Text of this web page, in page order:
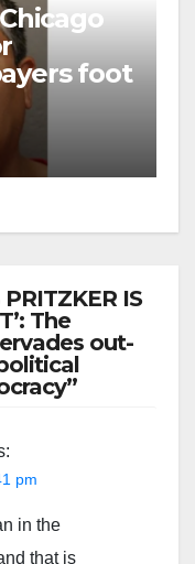
foot
IS
The
out-
pm
in the
that is